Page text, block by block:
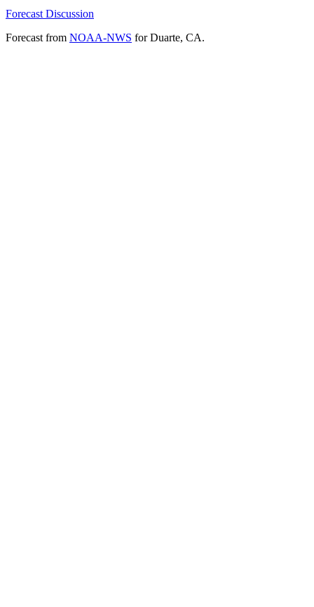
Forecast Discussion
Forecast from NOAA-NWS for Duarte, CA.